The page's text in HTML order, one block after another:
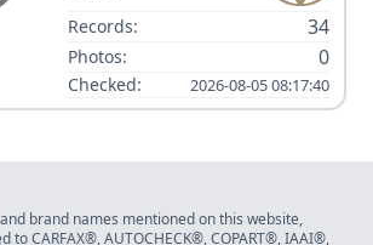
Records:
34
Photos: 0
Checked: 2026-08-05 08:17:40
brand names mentioned on this website,
to CARFAX®, AUTOCHECK®, COPART®, IAAI®,